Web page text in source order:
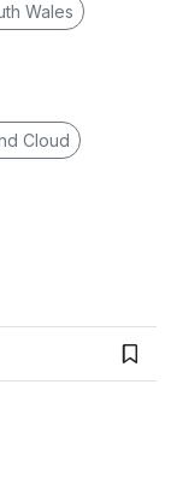
Wales
Cloud